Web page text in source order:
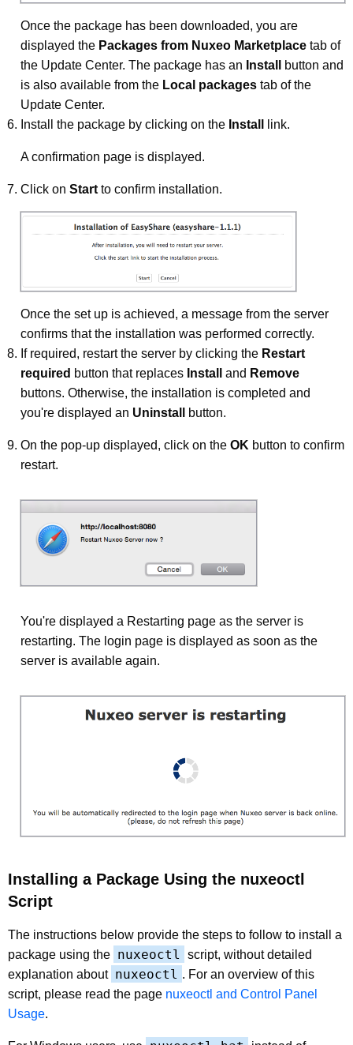
Once the package has been downloaded, you are
displayed the Packages from Nuxeo Marketplace tab of
the Update Center. The package has an Install
button and
is also available from the Local packages tab of the
Update Center.
Install the package by clicking on the Install link.
A confirmation page is displayed.
Click on Start to confirm installation.
Once the set up is achieved, a message from the server
confirms that the installation was performed correctly.
If required, restart the server by clicking the Restart
required button that replaces Install and Remove
buttons. Otherwise, the installation is completed and
you're displayed an Uninstall button.
On the pop-up displayed, click on the OK button to confirm
restart.
You're displayed a Restarting page as the server is
restarting. The login page is displayed as soon as the
server is available again.
Installing a Package Using the nuxeoctl
Script
The instructions below provide the steps to follow to install a
package using the nuxeoctl
script, without detailed
explanation about nuxeoctl . For an overview of this
script, please read the page nuxeoctl and Control Panel
Usage.